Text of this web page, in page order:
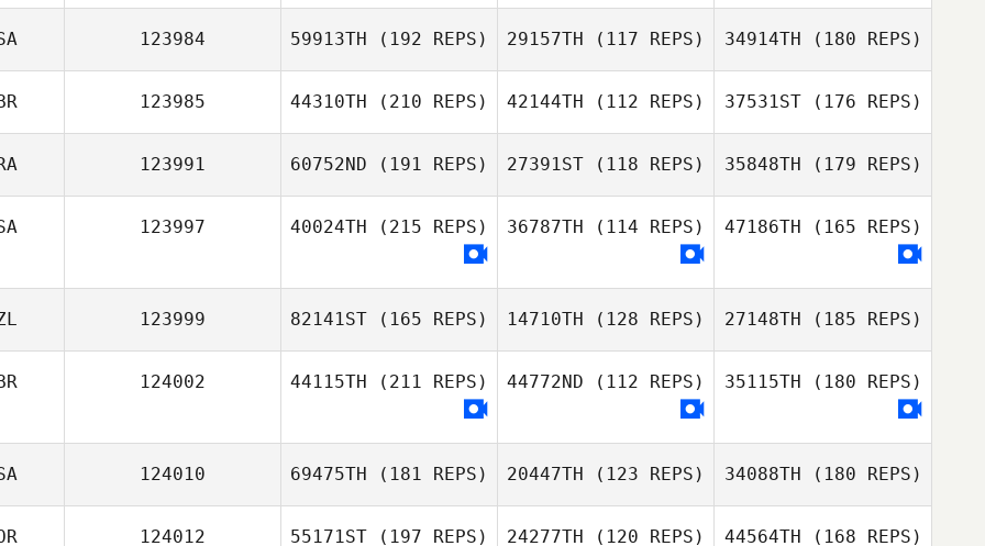
123984 59913TH (192 REPS) 29157TH (117 REPS) 34914TH (180 REPS)
123985 44310TH (210 REPS) 42144TH (112 REPS) 37531ST(176 REPS)
123991 60752ND (191 REPS) 27391ST (118 REPS) 35848TH (179 REPS)
123997 40024TH (215 REPS) 36787TH (114 REPS) 47186TH (165 REPS)
123999 82141ST (165 REPS) 14710TH (128 REPS) 27148TH (185 REPS)
124002 44115TH (211 REPS) 44772ND (112 REPS) 35115TH (180 REPS)
124010 69475TH (181 REPS) 20447TH (123 REPS) 34088TH (180 REPS)
124012 55171ST (197 REPS) 24277TH (120 REPS) 44564TH (168 REPS)